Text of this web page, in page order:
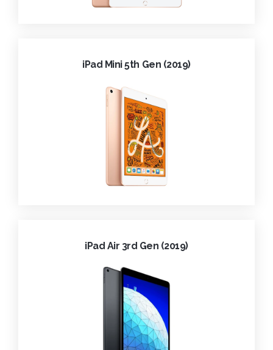
iPad Mini 5th Gen (2019)
iPad Air 3rd Gen (2019)